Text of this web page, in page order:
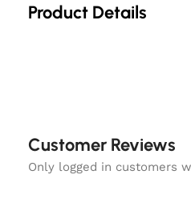
Product Details
Customer Reviews
Only logged in customers